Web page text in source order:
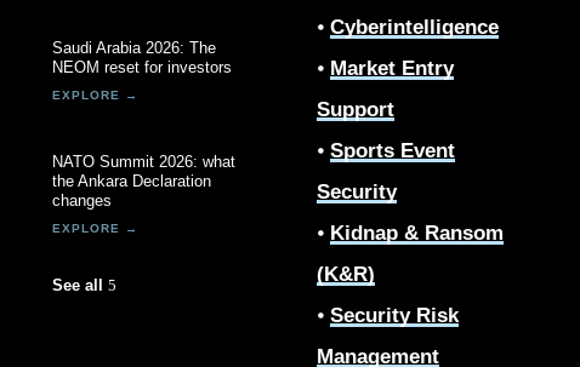
Saudi Arabia 2026: The
NEOM reset for investors
NATO Summit 2026: what
the Ankara Declaration
changes
See all
⦁Cyberintelligence
⦁ Market Entry
Support
⦁Sports Event
Security
⦁ Kidnap & Ransom
(K&R)
⦁Security Risk
Management